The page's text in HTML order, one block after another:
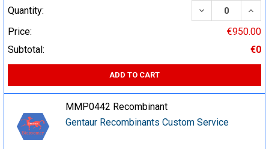
Quantity:
DECREASE
Price:
€950.00
Subtotal:
€0
ADD TO CART
MMP0442 Recombinant
Gentaur Recombinants Custom Service